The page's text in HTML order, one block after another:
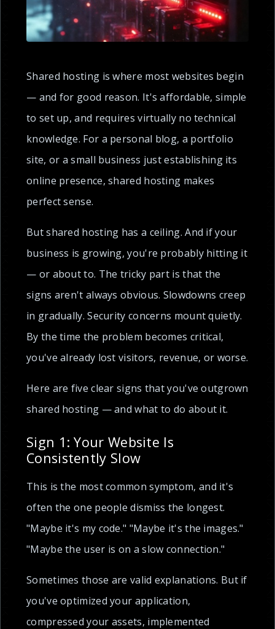
Shared hosting is where most websites begin
— and for good reason. It's affordable, simple
to set up, and requires virtually no technical
knowledge. For a personal blog, a portfolio
site, or a small business just establishing its
online presence, shared hosting makes
perfect sense.
But shared hosting has a ceiling. And if your
business is growing, you're probably hitting it
— or about to. The tricky part is that the
signs aren't always obvious. Slowdowns creep
in gradually. Security concerns mount quietly.
By the time the problem becomes critical,
you've already lost visitors, revenue, or worse.
Here are five clear signs that you've outgrown
shared hosting — and what to do about it.
Sign 1: Your Website Is
Consistently Slow
This is the most common symptom, and it's
often the one people dismiss the longest.
"Maybe it's my code." "Maybe it's the images."
"Maybe the user is on a slow connection."
Sometimes those are valid explanations. But if
you've optimized your application,
compressed your assets, implemented